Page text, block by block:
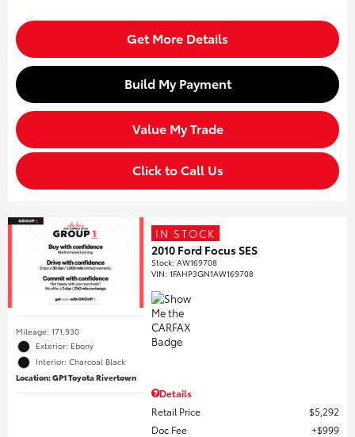
Get More Details
Build My Payment
Value My Trade
Click to Call Us
Mileage: 171,930
Exterior: Ebony
Interior: Charcoal Black
Location: GP1 Toyota Rivertown
IN STOCK
2010 Ford Focus SES
Stock:AW169708
VIN:1FAHP3GN1AW169708
Details
Retail Price
$5,292
Doc Fee
$999